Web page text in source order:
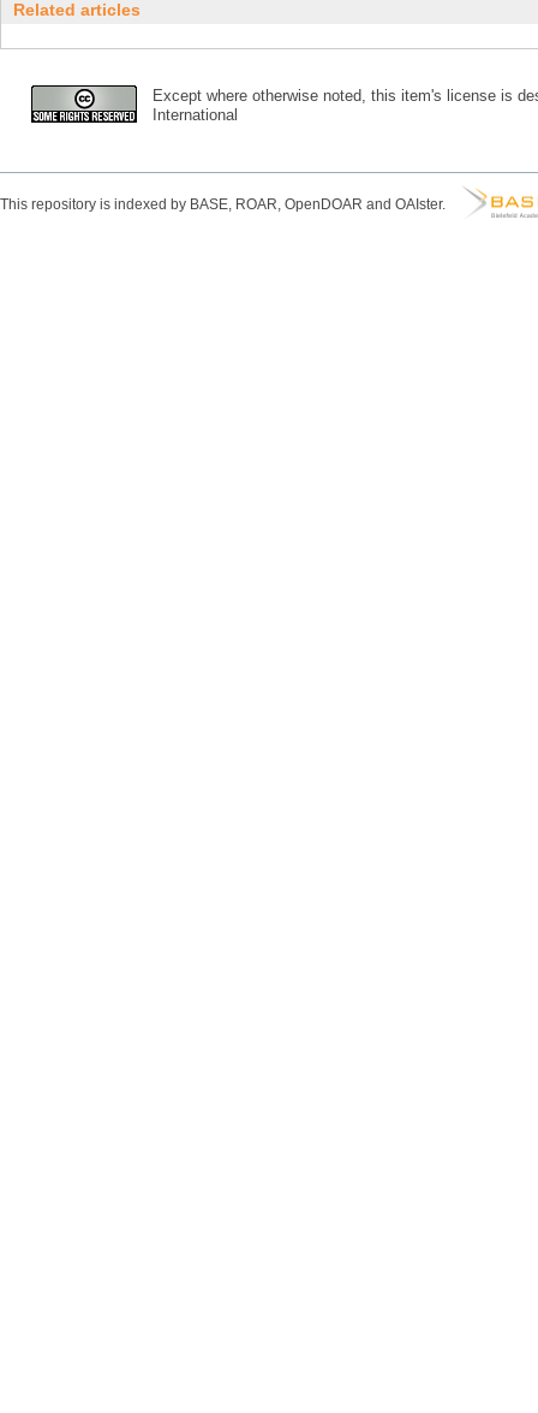
Related articles
Except where otherwise noted, this item's license is
International
This repository is indexed by BASE, ROAR, OpenDOAR and OAIster.